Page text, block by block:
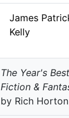
James
Kelly
The Year's
Fiction &
by Rich Horton